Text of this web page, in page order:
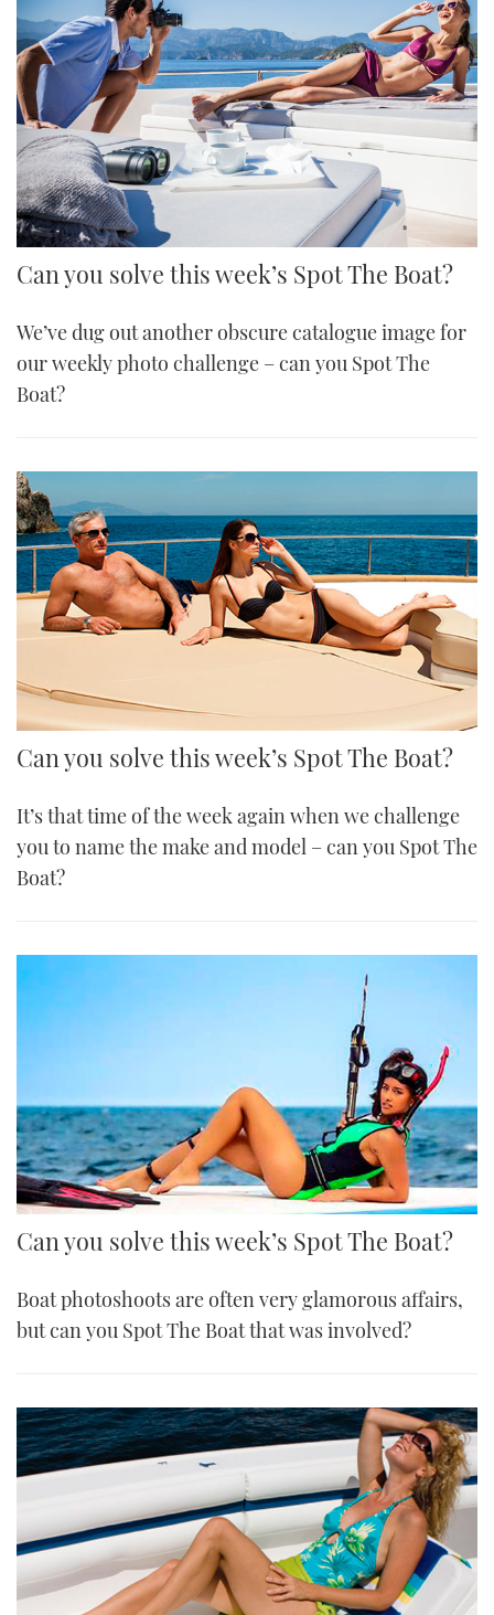
Can you solve this week’s Spot The Boat?
We’ve dug out another obscure catalogue image for
our weekly photo challenge – can you Spot The
Boat?
Can you solve this week’s Spot The Boat?
It’s that time of the week again when we challenge
you to name the make and model – can you Spot The
Boat?
Can you solve this week’s Spot The Boat?
Boat photoshoots are often very glamorous affairs,
but can you Spot The Boat that was involved?